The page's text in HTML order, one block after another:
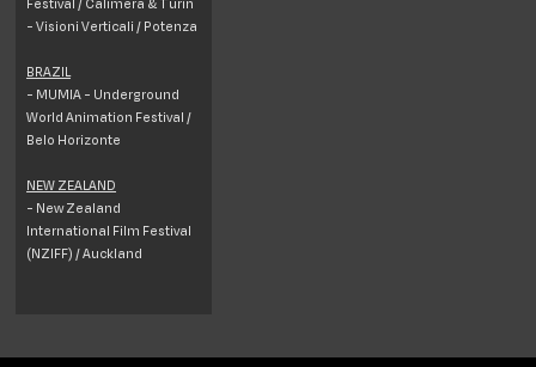
- Visioni Verticali / Potenza
BRAZIL
- MUMIA - Underground
World Animation Festival /
Belo Horizonte
NEW ZEALAND
- New Zealand
International Film Festival
(NZIFF) / Auckland